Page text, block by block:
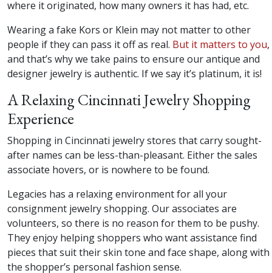
where it originated, how many owners it has had, etc.
Wearing a fake Kors or Klein may not matter to other
people if they can pass it off as real. But it matters to you,
and that’s why we take pains to ensure our antique and
designer jewelry is authentic. If we say it’s platinum, it is!
A Relaxing Cincinnati Jewelry Shopping
Experience
Shopping in Cincinnati jewelry stores that carry sought-
after names can be less-than-pleasant. Either the sales
associate hovers, or is nowhere to be found.
Legacies has a relaxing environment for all your
consignment jewelry shopping. Our associates are
volunteers, so there is no reason for them to be pushy.
They enjoy helping shoppers who want assistance find
pieces that suit their skin tone and face shape, along with
the shopper’s personal fashion sense.